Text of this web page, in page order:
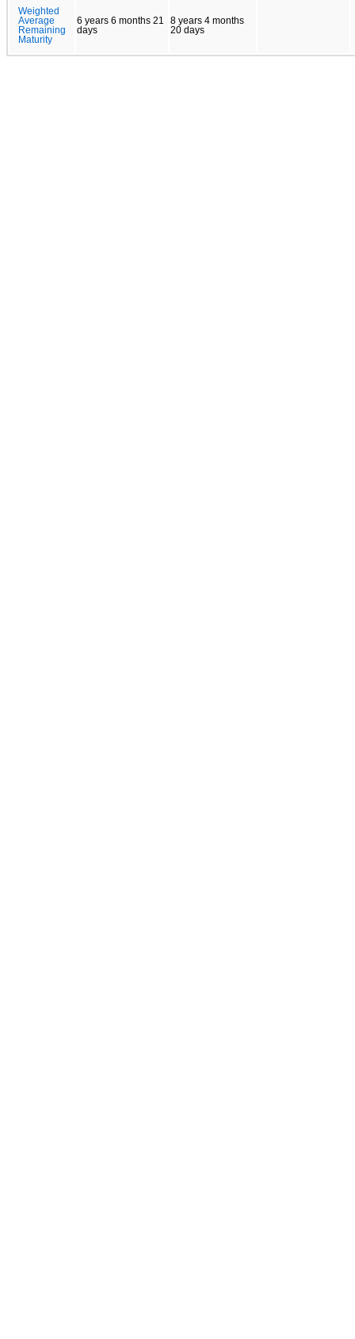
Weighted
Average
Remaining
Maturity
6 years 6 months 21
days
8 years 4 months
20 days